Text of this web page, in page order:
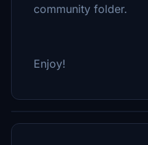
community folder.
Enjoy!